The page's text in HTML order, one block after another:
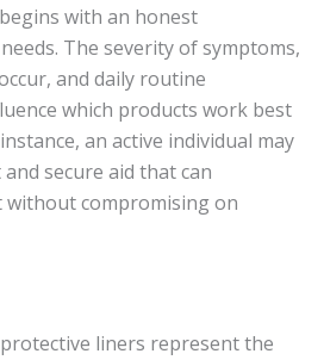
with an honest
The severity of symptoms,
and daily routine
which products work best
an active individual may
secure aid that can
without compromising on
liners represent the